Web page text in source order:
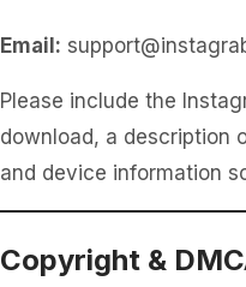
Email:
Please include the
download, a description
and device information
Copyright &